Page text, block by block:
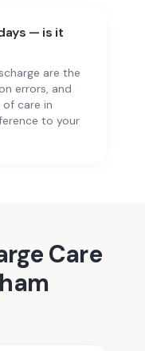
— is it
are the
errors, and
of care in
to your
Care